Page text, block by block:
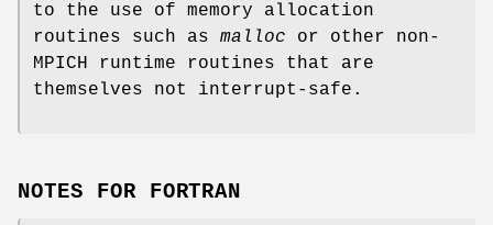
to the use of memory allocation
routines such as malloc or other non-
MPICH runtime routines that are
themselves not interrupt-safe.
NOTES FOR FORTRAN